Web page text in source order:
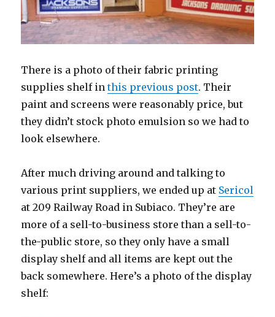
There is a photo of their fabric printing
supplies shelf inthis previous post. Their
paint and screens were reasonably price, but
they didn’t stock photo emulsion so we had to
look elsewhere.
After much driving around and talking to
various print suppliers, we ended up at Sericol
at 209 Railway Road in Subiaco. They’re are
more of a sell-to-business store than a sell-to-
the-public store, so they only have a small
display shelf and all items are kept out the
back somewhere. Here’s a photo of the display
shelf: